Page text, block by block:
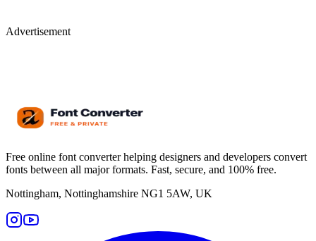
Advertisement
Free online font converter helping designers and developers convert
fonts between all major formats. Fast, secure, and 100% free.
Nottingham, Nottinghamshire NG1 5AW, UK